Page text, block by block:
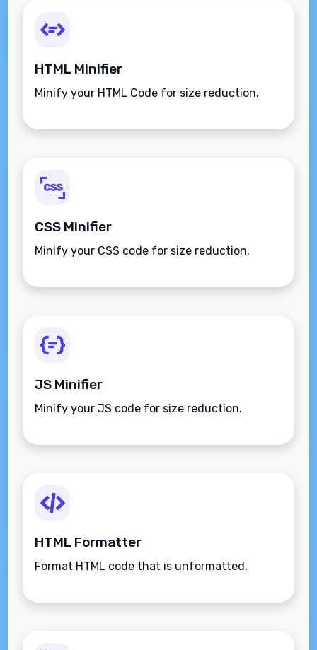
HTML Minifier
Minify your HTML Code for size reduction.
CSS Minifier
Minify your CSS code for size reduction.
JS Minifier
Minify your JS code for size reduction.
HTML Formatter
Format HTML code that is unformatted.